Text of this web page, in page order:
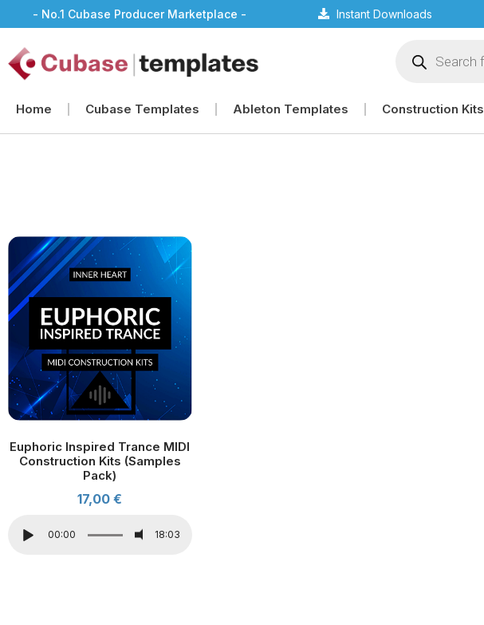
- No.1 Cubase Producer Marketplace - Instant Downloads
Home Cubase Templates Ableton Templates Construction Kits
Euphoric Inspired Trance MIDI
Construction Kits (Samples
Pack)
17,00€
00:00 18:03